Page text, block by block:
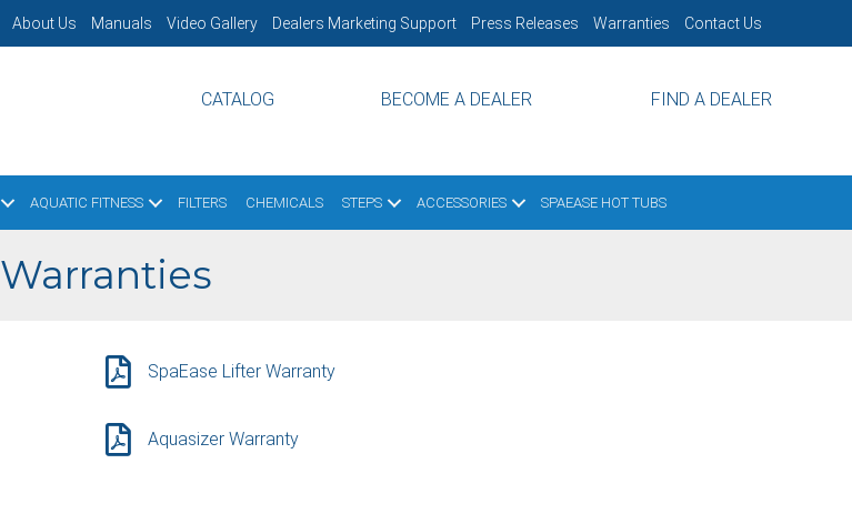
About Us Manuals Video Gallery Dealers Marketing Support Press Releases Warranties Contact Us
CATALOG BECOME A DEALER FIND A DEALER
AQUATIC FITNESS FILTERS CHEMICALS STEPS ACCESSORIES SPAEASE HOT TUBS
Warranties
SpaEase Lifter Warranty
Aquasizer Warranty